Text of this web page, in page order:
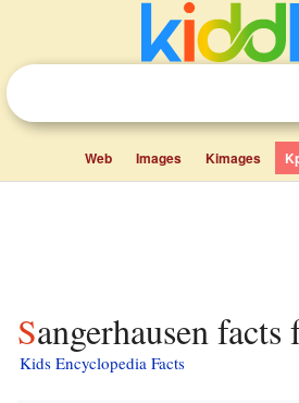
Web Images Kimages
Sangerhausen
Kids Encyclopedia Facts